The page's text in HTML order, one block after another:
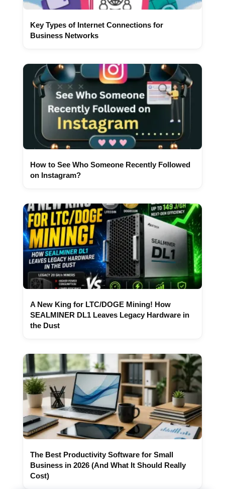
Key Types of Internet Connections for
Business Networks
How to See Who Someone Recently Followed
on Instagram?
A New King for LTC/DOGE Mining! How
SEALMINER DL1 Leaves Legacy Hardware in
the Dust
The Best Productivity Software for Small
Business in 2026 (And What It Should Really
Cost)